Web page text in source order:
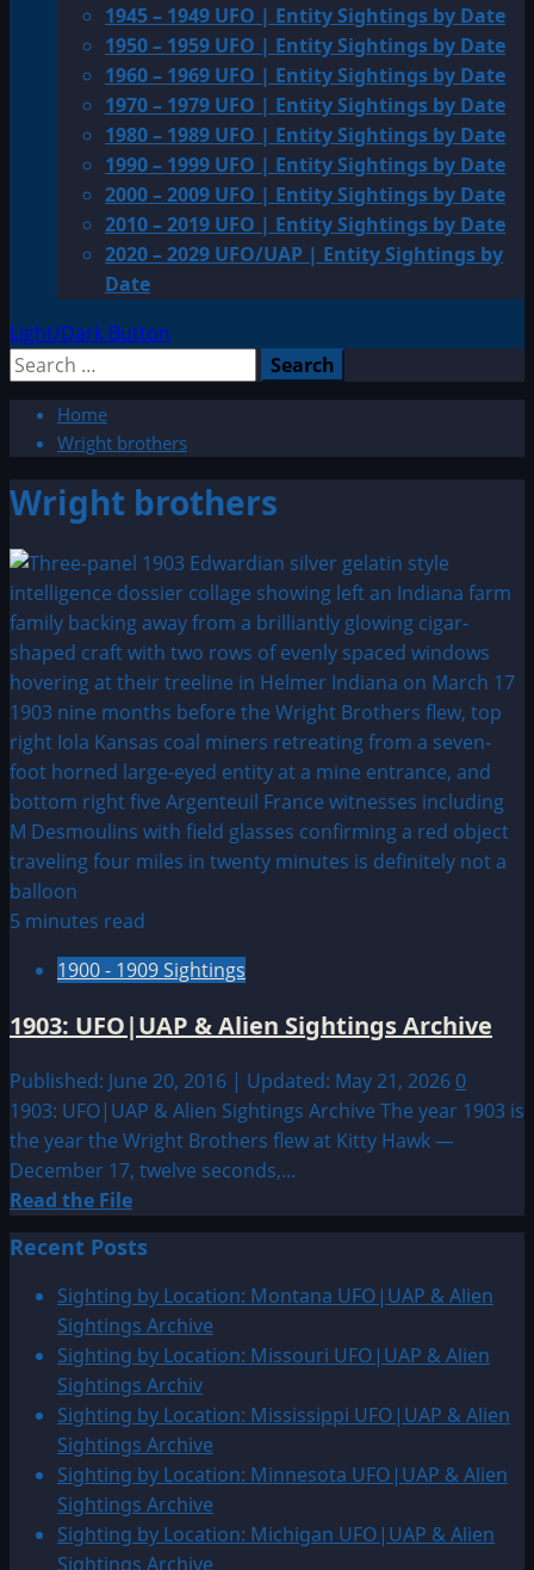
1945 – 1949 UFO | Entity Sightings by Date
1950 – 1959 UFO | Entity Sightings by Date
1960 – 1969 UFO | Entity Sightings by Date
1970 – 1979 UFO | Entity Sightings by Date
1980 – 1989 UFO | Entity Sightings by Date
1990 – 1999 UFO | Entity Sightings by Date
2000 – 2009 UFO | Entity Sightings by Date
2010 – 2019 UFO | Entity Sightings by Date
2020 – 2029 UFO/UAP | Entity Sightings by
Date
Light/Dark Button
Search
Home
Wright brothers
Wright brothers
5 minutes read
1900 - 1909 Sightings
1903: UFO|UAP & Alien Sightings Archive
Published: June 20, 2016 | Updated: May 21, 2026 0
1903: UFO|UAP & Alien Sightings Archive The year 1903 is
the year the Wright Brothers flew at Kitty Hawk —
December 17, twelve seconds,...
Read the FileRead
more
about
1903:
UFO|UAP
&
Alien
Sightings
Archive
Recent Posts
Sighting by Location: Montana UFO|UAP & Alien
Sightings Archive
Sighting by Location: Missouri UFO|UAP & Alien
Sightings Archiv
Sighting by Location: Mississippi UFO|UAP & Alien
Sightings Archive
Sighting by Location: Minnesota UFO|UAP & Alien
Sightings Archive
Sighting by Location: Michigan UFO|UAP & Alien
Sightings Archive